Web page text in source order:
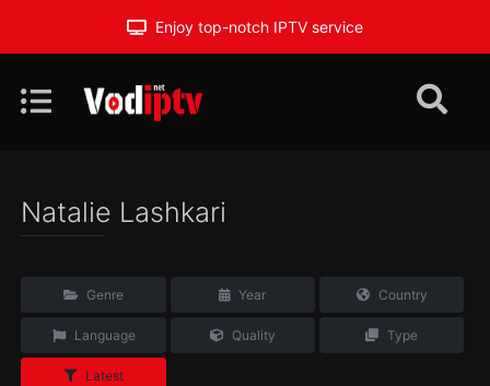
Enjoy top-notch IPTV service
Natalie Lashkari
Genre Year Country
Language Quality Type
Latest